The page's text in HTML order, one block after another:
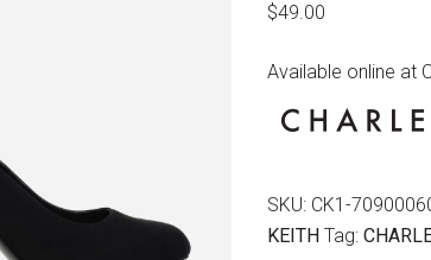
$49.00
Available online at
SKU: CK1-
KEITH Tag: